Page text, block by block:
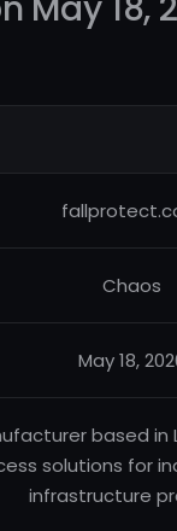
Chaos
May 18,
based
solutions for
infrastructure